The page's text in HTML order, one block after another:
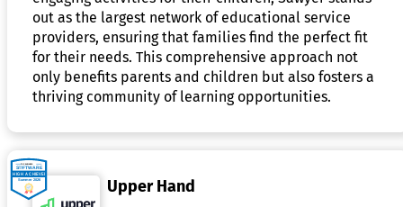
out as the largest network of educational service
providers, ensuring that families find the perfect fit
for their needs. This comprehensive approach not
only benefits parents and children but also fosters a
thriving community of learning opportunities.
Upper Hand